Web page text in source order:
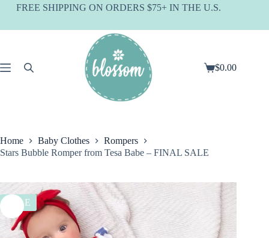
SkipFREE SHIPPING ON ORDERS $75+ IN THE U.S.
Shopping
$0.00
Home Baby Clothes
Rompers
Stars Bubble Romper from Tesa Babe – FINAL SALE
SALE